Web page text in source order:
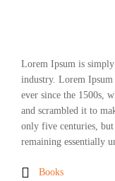
Lorem Ipsum is
industry. Lorem Ipsum
ever since the 1500s,
and scrambled it to
only five centuries,
remaining essentially
Books